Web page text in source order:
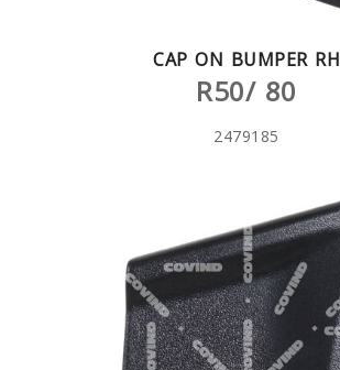
CAP ON BUMPER RH
R50/ 80
2479185